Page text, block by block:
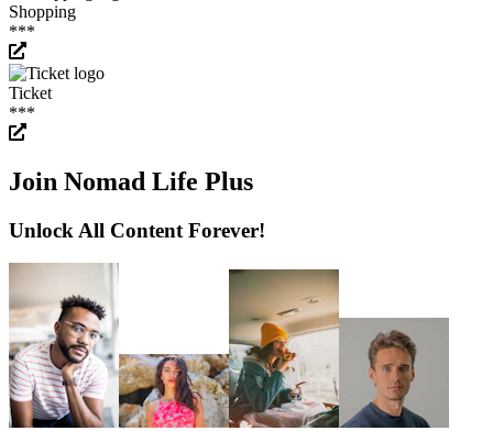
Shopping
***
Ticket
***
Join Nomad Life Plus
Unlock All Content Forever!